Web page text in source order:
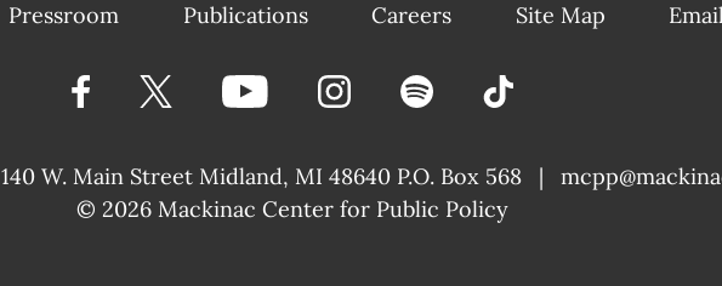
Pressroom Publications Careers Site Map
140 W. Main Street Midland, MI 48640 P.O. Box 568 |
|
© 2026 Mackinac Center for Public Policy